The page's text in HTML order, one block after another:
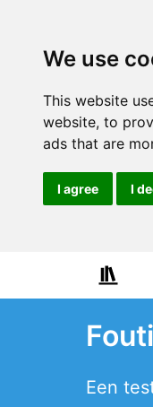
We use
This website
website, to
ads that are
I agree I
Een